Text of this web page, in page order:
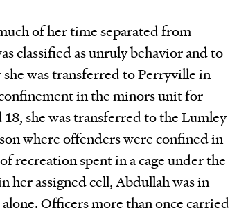
of her time separated from
classified as unruly behavior and to
was transferred to Perryville in
in the minors unit for
she was transferred to the Lumley
where offenders were confined in
recreation spent in a cage under the
her assigned cell, Abdullah was in
Officers more than once carried